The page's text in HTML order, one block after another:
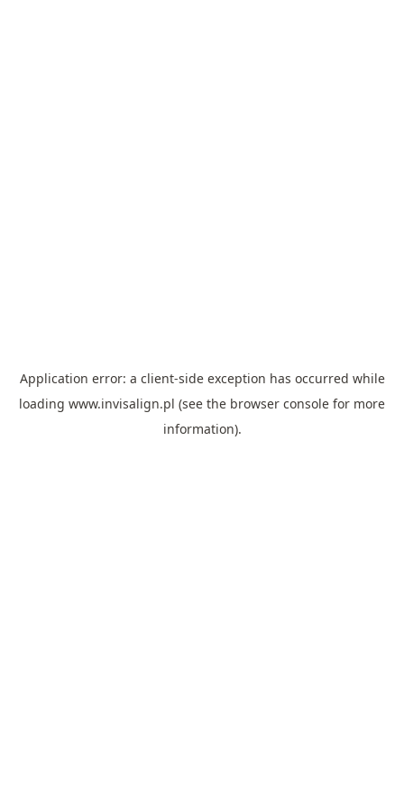
Application error: a client-side exception has occurred while
loading www.invisalign.pl (see the browser console for more
information).